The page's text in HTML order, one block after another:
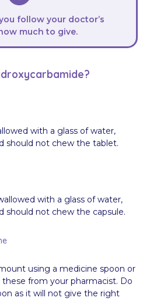
follow your doctor’s
much to give.
with a glass of water,
should not chew the tablet.
with a glass of water,
should not chew the capsule.
using a medicine spoon or
these from your pharmacist. Do
as it will not give the right